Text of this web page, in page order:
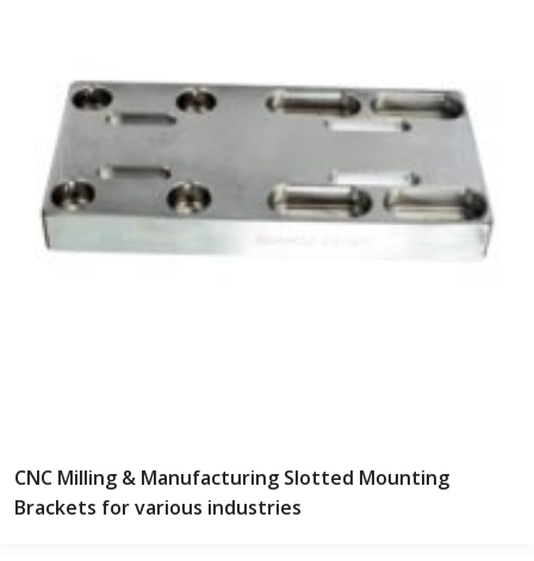
CNC Milling & Manufacturing Slotted Mounting
Brackets for various industries